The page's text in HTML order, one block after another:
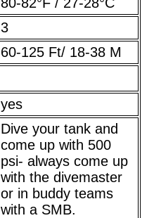
3
60-125 Ft/ 18-38 M
yes
Dive your tank and
come up with 500
psi- always come up
with the divemaster
or in buddy teams
with a SMB.